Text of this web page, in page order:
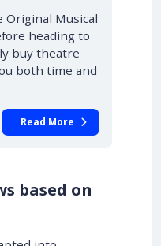
Original Musical
heading to
buy theatre
both time and
Read More
based on